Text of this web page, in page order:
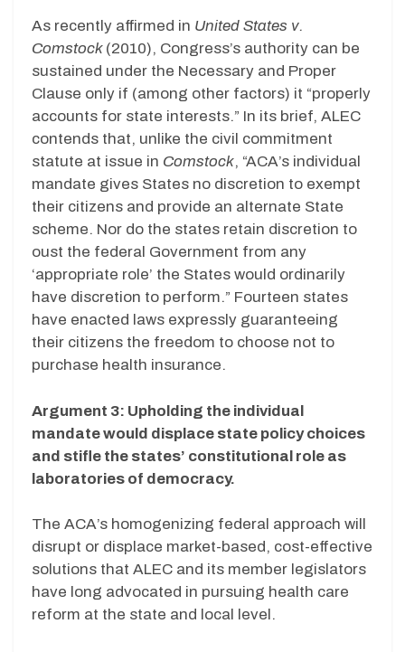
As recently affirmed in United States v.
Comstock (2010), Congress’s authority can be
sustained under the Necessary and Proper
Clause only if (among other factors) it “properly
accounts for state interests.” In its brief, ALEC
contends that, unlike the civil commitment
statute at issue in Comstock, “ACA’s individual
mandate gives States no discretion to exempt
their citizens and provide an alternate State
scheme. Nor do the states retain discretion to
oust the federal Government from any
‘appropriate role’ the States would ordinarily
have discretion to perform.” Fourteen states
have enacted laws expressly guaranteeing
their citizens the freedom to choose not to
purchase health insurance.
Argument 3: Upholding the individual
mandate would displace state policy choices
and stifle the states’ constitutional role as
laboratories of democracy.
The ACA’s homogenizing federal approach will
disrupt or displace market-based, cost-effective
solutions that ALEC and its member legislators
have long advocated in pursuing health care
reform at the state and local level.